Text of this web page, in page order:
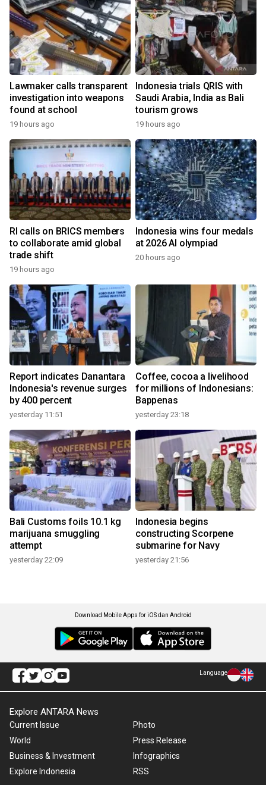
Lawmaker calls transparent
investigation into weapons
found at school
19 hours ago
Indonesia trials QRIS with
Saudi Arabia, India as Bali
tourism grows
19 hours ago
RI calls on BRICS members
to collaborate amid global
trade shift
19 hours ago
Indonesia wins four medals
at 2026 AI olympiad
20 hours ago
Report indicates Danantara
Indonesia's revenue surges
by 400 percent
yesterday 11:51
Coffee, cocoa a livelihood
for millions of Indonesians:
Bappenas
yesterday 23:18
Bali Customs foils 10.1 kg
marijuana smuggling
attempt
yesterday 22:09
Indonesia begins
constructing Scorpene
submarine for Navy
yesterday 21:56
Download Mobile Apps for iOS dan Android
Language
Explore ANTARA News
Current Issue
World
Business & Investment
Explore Indonesia
Photo
Press Release
Infographics
RSS